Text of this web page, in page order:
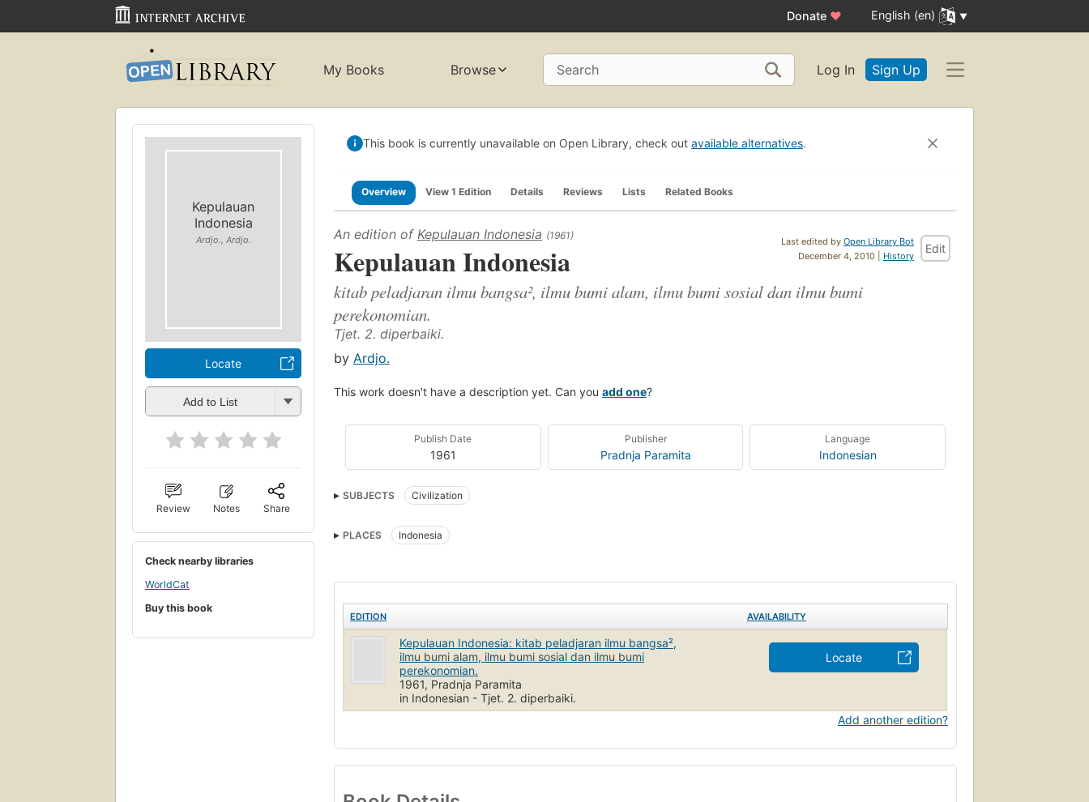
Donate ♥ English (en)
My Books Browse Search Log In Sign Up
Kepulauan
Indonesia
Ardjo., Ardjo.
Locate
Add to List
Review Notes Share
Check nearby libraries
WorldCat
Buy this book
This book is currently unavailable on Open Library, check out available alternatives.
Overview View 1 Edition Details Reviews Lists Related Books
Last edited by Open Library Bot
December 4, 2010 | History
Edit
An edition of Kepulauan Indonesia (1961)
Kepulauan Indonesia
kitab peladjaran ilmu bangsa², ilmu bumi alam, ilmu bumi sosial dan ilmu bumi
perekonomian.
Tjet. 2. diperbaiki.
by Ardjo.
This work doesn't have a description yet. Can you add one?
Publish Date
1961
Publisher
Pradnja Paramita
Language
Indonesian
SUBJECTS Civilization
PLACES Indonesia
EDITION AVAILABILITY
Kepulauan Indonesia: kitab peladjaran ilmu bangsa²,
ilmu bumi alam, ilmu bumi sosial dan ilmu bumi
perekonomian.
1961, Pradnja Paramita
in Indonesian - Tjet. 2. diperbaiki.
Locate
Add another edition?